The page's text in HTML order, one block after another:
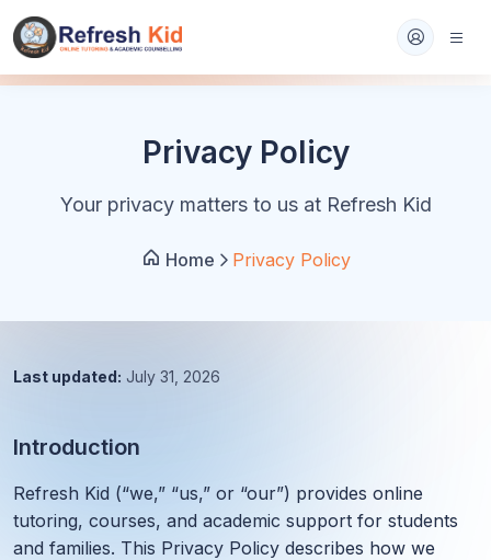
Privacy Policy
Your privacy matters to us at Refresh Kid
Home Privacy Policy
Last updated: July 31, 2026
Introduction
Refresh Kid (“we,” “us,” or “our”) provides online
tutoring, courses, and academic support for students
and families. This Privacy Policy describes how we